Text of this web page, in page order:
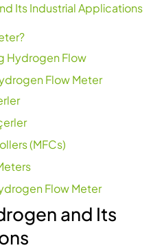
Its Industrial Applications
Hydrogen Flow
Flow Meter
(MFCs)
Flow Meter
and Its